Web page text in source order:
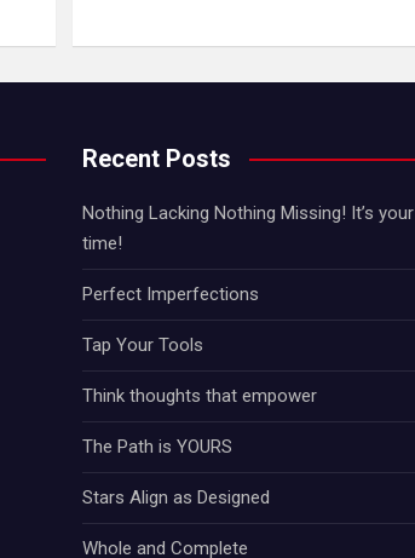
Recent Posts
Nothing Lacking Nothing Missing! It’s your
time!
Perfect Imperfections
Tap Your Tools
Think thoughts that empower
The Path is YOURS
Stars Align as Designed
Whole and Complete